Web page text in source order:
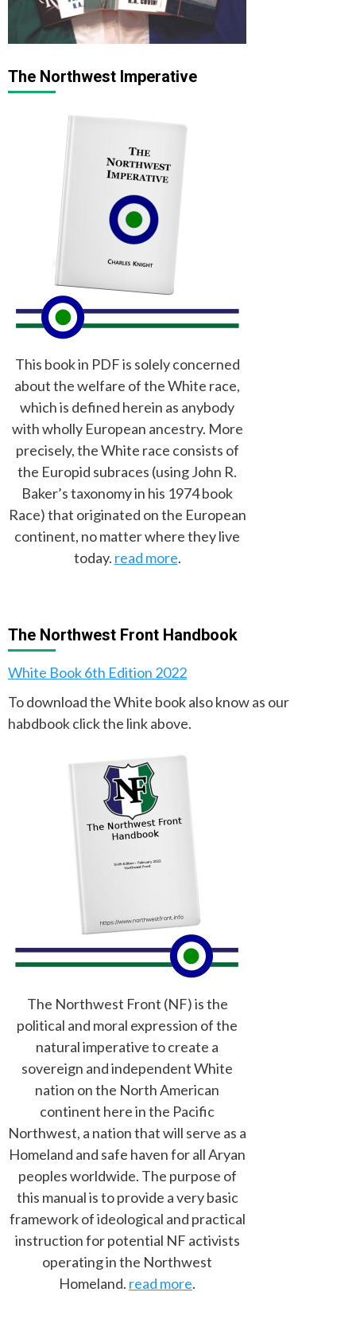
The Northwest Imperative
This book in PDF is solely concerned
about the welfare of the White race,
which is defined herein as anybody
with wholly European ancestry. More
precisely, the White race consists of
the Europid subraces (using John R.
Baker’s taxonomy in his 1974 book
Race) that originated on the European
continent, no matter where they live
today. read more.
The Northwest Front Handbook
White Book 6th Edition 2022
To download the White book also know as our
habdbook click the link above.
The Northwest Front (NF) is the
political and moral expression of the
natural imperative to create a
sovereign and independent White
nation on the North American
continent here in the Pacific
Northwest, a nation that will serve as a
Homeland and safe haven for all Aryan
peoples worldwide. The purpose of
this manual is to provide a very basic
framework of ideological and practical
instruction for potential NF activists
operating in the Northwest
Homeland. read more.